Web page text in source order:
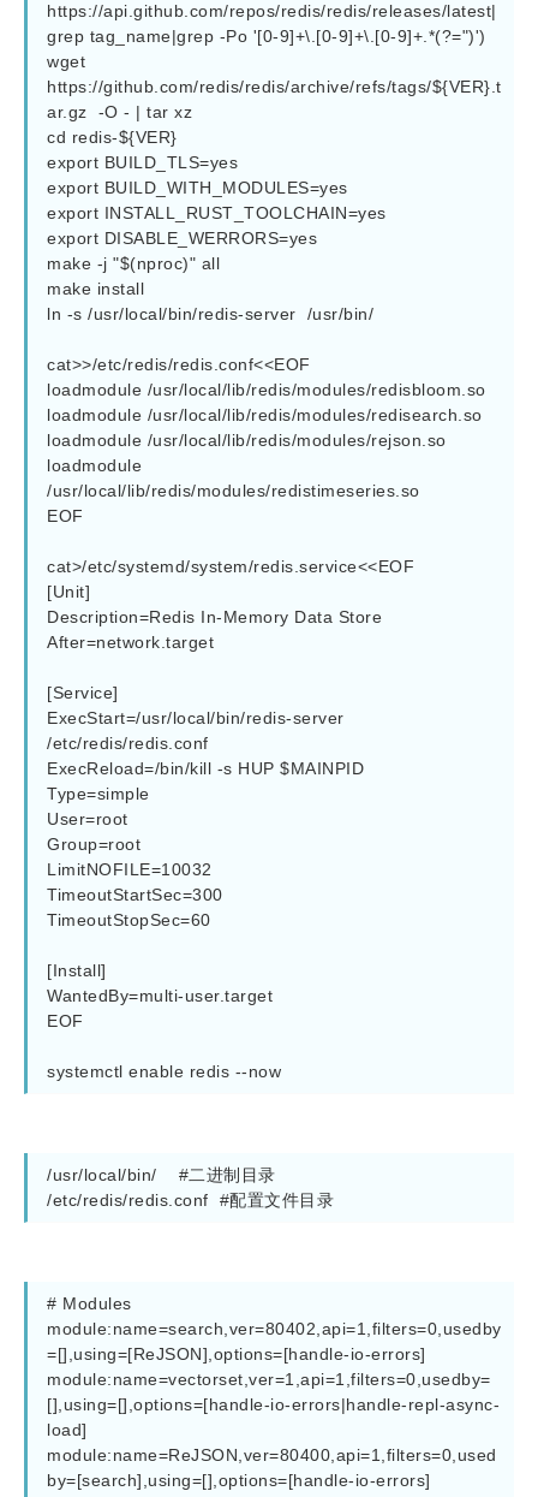
https://api.github.com/repos/redis/redis/releases/latest|
grep tag_name|grep -Po '[0-9]+\.[0-9]+\.[0-9]+.*(?=")')
wget
https://github.com/redis/redis/archive/refs/tags/${VER}.t
ar.gz  -O - | tar xz
cd redis-${VER}
export BUILD_TLS=yes
export BUILD_WITH_MODULES=yes
export INSTALL_RUST_TOOLCHAIN=yes
export DISABLE_WERRORS=yes
make -j "$(nproc)" all
make install
ln -s /usr/local/bin/redis-server  /usr/bin/
cat>>/etc/redis/redis.conf<<EOF
loadmodule /usr/local/lib/redis/modules/redisbloom.so
loadmodule /usr/local/lib/redis/modules/redisearch.so
loadmodule /usr/local/lib/redis/modules/rejson.so
loadmodule
/usr/local/lib/redis/modules/redistimeseries.so
EOF
cat>/etc/systemd/system/redis.service<<EOF
[Unit]
Description=Redis In-Memory Data Store
After=network.target
[Service]
ExecStart=/usr/local/bin/redis-server
/etc/redis/redis.conf
ExecReload=/bin/kill -s HUP $MAINPID
Type=simple
User=root
Group=root
LimitNOFILE=10032
TimeoutStartSec=300
TimeoutStopSec=60
[Install]
WantedBy=multi-user.target
EOF
/usr/local/bin/    #二进制目录
/etc/redis/redis.conf  #配置文件目录
# Modules
module:name=search,ver=80402,api=1,filters=0,usedby
=[],using=[ReJSON],options=[handle-io-errors]
module:name=vectorset,ver=1,api=1,filters=0,usedby=
[],using=[],options=[handle-io-errors|handle-repl-async-
load]
module:name=ReJSON,ver=80400,api=1,filters=0,used
by=[search],using=[],options=[handle-io-errors]